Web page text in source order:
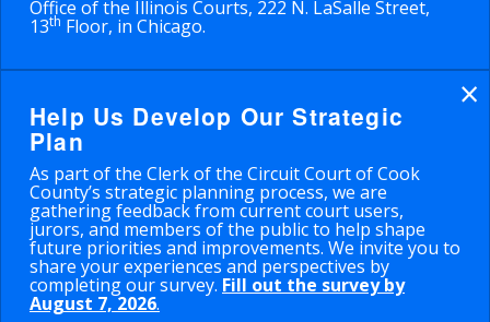
Office of the Illinois Courts, 222 N. LaSalle Street,
13th Floor, in Chicago.
Help Us Develop Our Strategic
Plan
As part of the Clerk of the Circuit Court of Cook
County’s strategic planning process, we are
gathering feedback from current court users,
jurors, and members of the public to help shape
future priorities and improvements. We invite you to
share your experiences and perspectives by
completing our survey. Fill out the survey by
August 7, 2026.
×